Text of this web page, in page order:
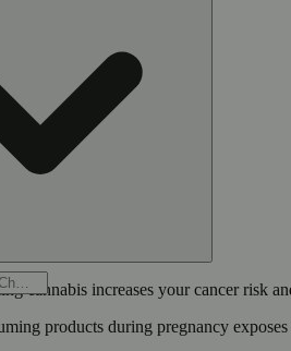
cannabis increases your cancer risk
products during pregnancy